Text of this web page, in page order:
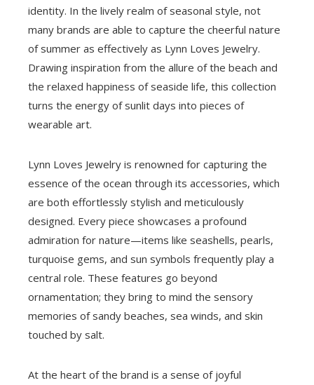
identity. In the lively realm of seasonal style, not
many brands are able to capture the cheerful nature
of summer as effectively as Lynn Loves Jewelry.
Drawing inspiration from the allure of the beach and
the relaxed happiness of seaside life, this collection
turns the energy of sunlit days into pieces of
wearable art.
Lynn Loves Jewelry is renowned for capturing the
essence of the ocean through its accessories, which
are both effortlessly stylish and meticulously
designed. Every piece showcases a profound
admiration for nature—items like seashells, pearls,
turquoise gems, and sun symbols frequently play a
central role. These features go beyond
ornamentation; they bring to mind the sensory
memories of sandy beaches, sea winds, and skin
touched by salt.
At the heart of the brand is a sense of joyful